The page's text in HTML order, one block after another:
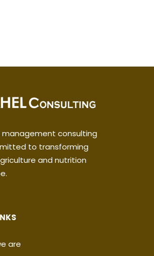
management consulting
to transforming
and nutrition
are